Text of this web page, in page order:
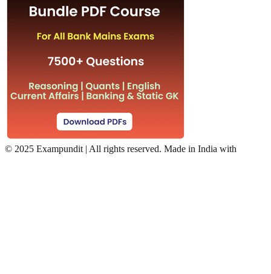
© 2025 Exampundit | All rights reserved. Made in India with